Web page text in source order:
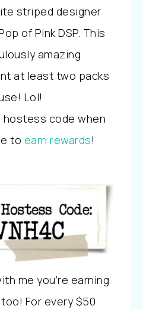
striped designer
of Pink DSP. This
amazing
at least two packs
Lol!
hostess code when
to earn rewards!
me you’re earning
For every $50